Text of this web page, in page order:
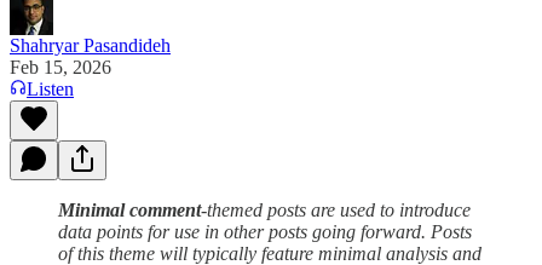
Shahryar Pasandideh
Feb 15, 2026
Listen
Minimal comment-themed posts are used to introduce
data points for use in other posts going forward. Posts
of this theme will typically feature minimal analysis and